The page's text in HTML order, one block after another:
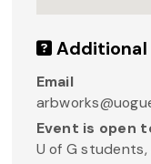
Additional
Email
Event is open
U of G